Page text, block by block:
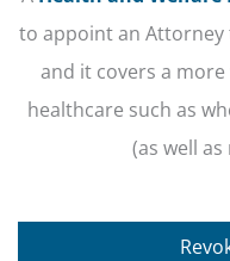
to appoint an Attorney
and it covers a
healthcare such as
(as well